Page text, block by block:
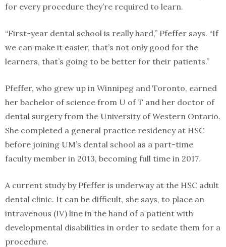
for every procedure they’re required to learn.
“First-year dental school is really hard,” Pfeffer says. “If
we can make it easier, that’s not only good for the
learners, that’s going to be better for their patients.”
Pfeffer, who grew up in Winnipeg and Toronto, earned
her bachelor of science from U of T and her doctor of
dental surgery from the University of Western Ontario.
She completed a general practice residency at HSC
before joining UM’s dental school as a part-time
faculty member in 2013, becoming full time in 2017.
A current study by Pfeffer is underway at the HSC adult
dental clinic. It can be difficult, she says, to place an
intravenous (IV) line in the hand of a patient with
developmental disabilities in order to sedate them for a
procedure.